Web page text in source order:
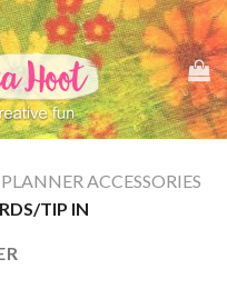
ACCESSORIES
TIP IN